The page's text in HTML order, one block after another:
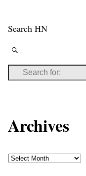
Search HN
Archives